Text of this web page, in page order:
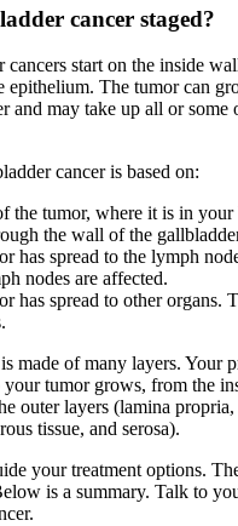
cancer staged?
cancers start on the inside
epithelium. The tumor can
and may take up all or some
cancer is based on:
the tumor, where it is in
the wall of the
has spread to the lymph
nodes are affected.
has spread to other organs.
made of many layers. Your
tumor grows, from the
outer layers (lamina propria,
tissue, and serosa).
your treatment options.
is a summary. Talk to